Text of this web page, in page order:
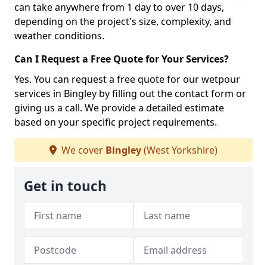
can take anywhere from 1 day to over 10 days,
depending on the project's size, complexity, and
weather conditions.
Can I Request a Free Quote for Your Services?
Yes. You can request a free quote for our wetpour
services in Bingley by filling out the contact form or
giving us a call. We provide a detailed estimate
based on your specific project requirements.
We cover Bingley(West Yorkshire)
Get in touch